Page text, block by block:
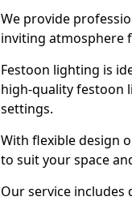
We provide
inviting atmosphere
Festoon lighting is
high-quality festoon
settings.
With flexible design
to suit your space
Our service includes